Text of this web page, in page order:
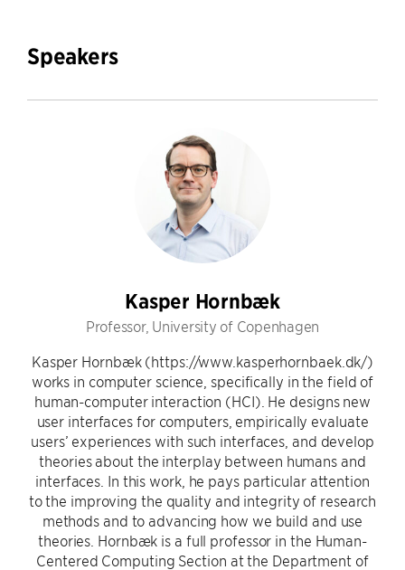
Speakers
Kasper Hornbæk
Professor, University of Copenhagen
Kasper Hornbæk (https://www.kasperhornbaek.dk/)
works in computer science, specifically in the field of
human-computer interaction (HCI). He designs new
user interfaces for computers, empirically evaluate
users’ experiences with such interfaces, and develop
theories about the interplay between humans and
interfaces. In this work, he pays particular attention
to the improving the quality and integrity of research
methods and to advancing how we build and use
theories. Hornbæk is a full professor in the Human-
Centered Computing Section at the Department of